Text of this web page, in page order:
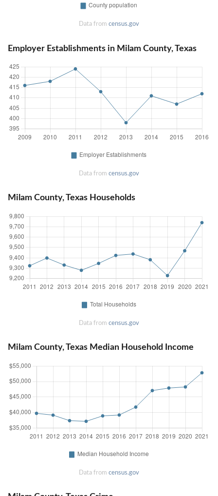
Data from census.gov
Employer Establishments in Milam County, Texas
Data from census.gov
Milam County, Texas Households
Data from census.gov
Milam County, Texas Median Household Income
Data from census.gov